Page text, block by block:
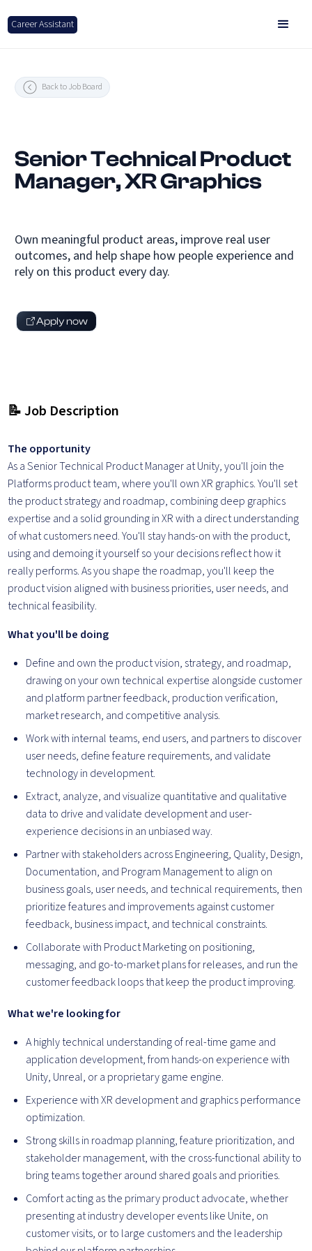
Career Assistant
Back to Job Board
Senior Technical Product
Manager, XR Graphics
Own meaningful product areas, improve real user
outcomes, and help shape how people experience and
rely on this product every day.
Apply now
📝 Job Description
The opportunity
As a Senior Technical Product Manager at Unity, you'll join the
Platforms product team, where you'll own XR graphics. You'll set
the product strategy and roadmap, combining deep graphics
expertise and a solid grounding in XR with a direct understanding
of what customers need. You'll stay hands-on with the product,
using and demoing it yourself so your decisions reflect how it
really performs. As you shape the roadmap, you'll keep the
product vision aligned with business priorities, user needs, and
technical feasibility.
What you'll be doing
Define and own the product vision, strategy, and roadmap,
drawing on your own technical expertise alongside customer
and platform partner feedback, production verification,
market research, and competitive analysis.
Work with internal teams, end users, and partners to discover
user needs, define feature requirements, and validate
technology in development.
Extract, analyze, and visualize quantitative and qualitative
data to drive and validate development and user-
experience decisions in an unbiased way.
Partner with stakeholders across Engineering, Quality, Design,
Documentation, and Program Management to align on
business goals, user needs, and technical requirements, then
prioritize features and improvements against customer
feedback, business impact, and technical constraints.
Collaborate with Product Marketing on positioning,
messaging, and go-to-market plans for releases, and run the
customer feedback loops that keep the product improving.
What we're looking for
A highly technical understanding of real-time game and
application development, from hands-on experience with
Unity, Unreal, or a proprietary game engine.
Experience with XR development and graphics performance
optimization.
Strong skills in roadmap planning, feature prioritization, and
stakeholder management, with the cross-functional ability to
bring teams together around shared goals and priorities.
Comfort acting as the primary product advocate, whether
presenting at industry developer events like Unite, on
customer visits, or to large customers and the leadership